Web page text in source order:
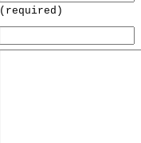
(required)